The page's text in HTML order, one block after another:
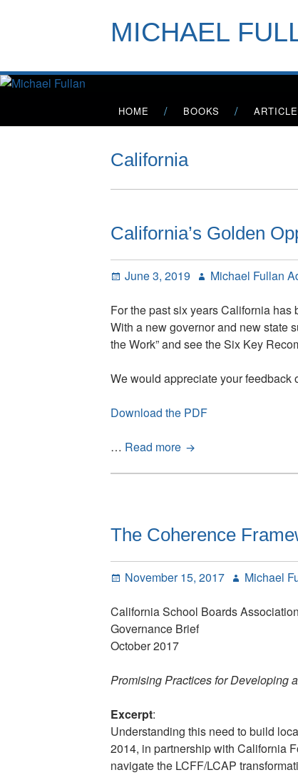
MICHAEL
Menu
HOME BOOKS
California
California’s Golden
Posted
June 3, 2019 Author
Michael Fullan
For the past six years California
With a new governor and new state
the Work” and see the Six Key
We would appreciate your feedback
Download the PDF
… Read more California’s
the
The Coherence
Posted
November 15, 2017 Author
Michael
California School Boards Association
Governance Brief
October 2017
Promising Practices for Developing
Excerpt:
Understanding this need to build
2014, in partnership with California
navigate the LCFF/LCAP